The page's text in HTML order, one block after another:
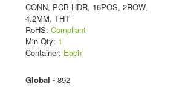
CONN, PCB HDR, 16POS, 2ROW,
4.2MM, THT
RoHS: Compliant
Min Qty: 1
Container: Each
Global - 892